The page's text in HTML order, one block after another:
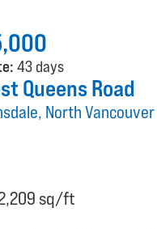
43 days
Queens Road
North Vancouver
sq/ft